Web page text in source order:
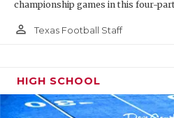
championship games in this four-
person_outline Texas Football Staff
HIGH SCHOOL